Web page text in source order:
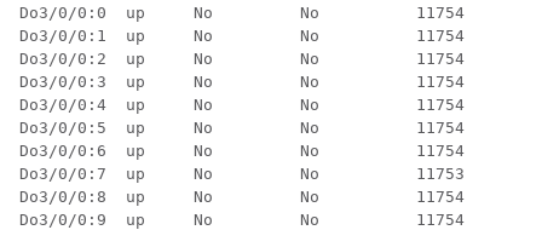
Do3/0/0:0  up     No         No          11754
Do3/0/0:1  up     No         No          11754
Do3/0/0:2  up     No         No          11754
Do3/0/0:3  up     No         No          11754
Do3/0/0:4  up     No         No          11754
Do3/0/0:5  up     No         No          11754
Do3/0/0:6  up     No         No          11754
Do3/0/0:7  up     No         No          11753
Do3/0/0:8  up     No         No          11754
Do3/0/0:9  up     No         No          11754